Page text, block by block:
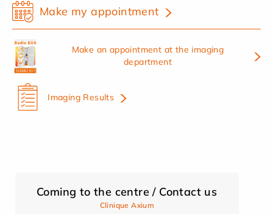
Make my appointment
Make an appointment at the imaging
department
Imaging Results
Coming to the centre / Contact us
Clinique Axium